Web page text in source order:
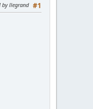
#1
by llegrand